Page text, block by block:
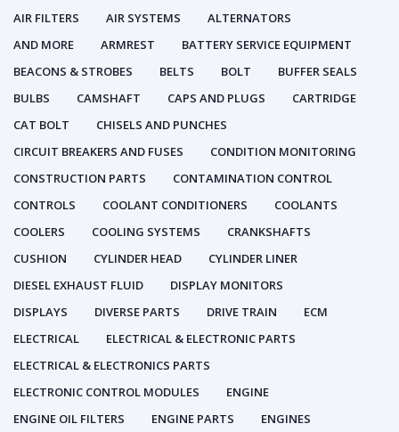
AIR FILTERS
AIR SYSTEMS
ALTERNATORS
AND MORE
ARMREST
BATTERY SERVICE EQUIPMENT
BEACONS & STROBES
BELTS BOLT
BUFFER SEALS
BULBS
CAMSHAFT CAPS AND PLUGS
CARTRIDGE
CAT BOLT
CHISELS AND PUNCHES
CIRCUIT BREAKERS AND FUSES
CONDITION MONITORING
CONSTRUCTION PARTS
CONTAMINATION CONTROL
CONTROLS
COOLANT CONDITIONERS
COOLANTS
COOLERS
COOLING SYSTEMS
CRANKSHAFTS
CUSHION
CYLINDER HEAD
CYLINDER LINER
DIESEL EXHAUST FLUID
DISPLAY MONITORS
DISPLAYS
DIVERSE PARTS DRIVE TRAIN
ECM
ELECTRICAL
ELECTRICAL & ELECTRONIC PARTS
ELECTRICAL & ELECTRONICS PARTS
ELECTRONIC CONTROL MODULES
ENGINE
ENGINE OIL FILTERS
ENGINE PARTS
ENGINES